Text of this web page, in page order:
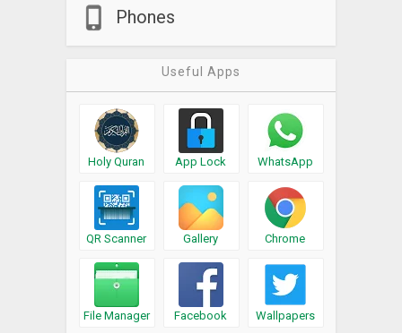
Phones
Useful Apps
Holy Quran App Lock WhatsApp
QR Scanner Gallery Chrome
File Manager Facebook Wallpapers